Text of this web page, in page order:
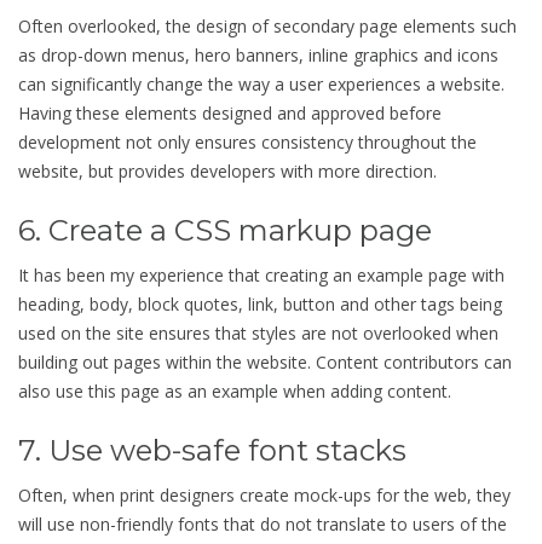
Often overlooked, the design of secondary page elements such
as drop-down menus, hero banners, inline graphics and icons
can significantly change the way a user experiences a website.
Having these elements designed and approved before
development not only ensures consistency throughout the
website, but provides developers with more direction.
6. Create a CSS markup page
It has been my experience that creating an example page with
heading, body, block quotes, link, button and other tags being
used on the site ensures that styles are not overlooked when
building out pages within the website. Content contributors can
also use this page as an example when adding content.
7. Use web-safe font stacks
Often, when print designers create mock-ups for the web, they
will use non-friendly fonts that do not translate to users of the